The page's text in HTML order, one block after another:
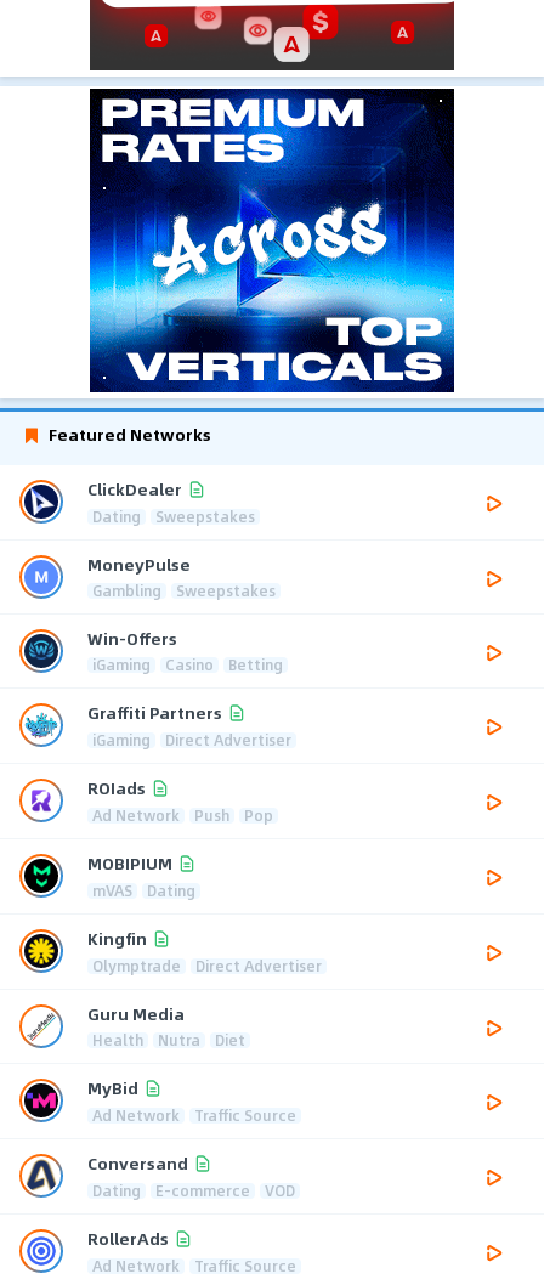
Featured Networks
ClickDealer
Dating Sweepstakes
MoneyPulse
Gambling Sweepstakes
Win-Offers
iGaming Casino Betting
Graffiti Partners
iGaming Direct Advertiser
ROIads
Ad Network Push Pop
MOBIPIUM
mVAS Dating
Kingfin
Olymptrade Direct Advertiser
Guru Media
Health Nutra Diet
MyBid
Ad Network Traffic Source
Conversand
Dating E-commerce VOD
RollerAds
Ad Network Traffic Source